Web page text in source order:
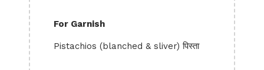
For Garnish
Pistachios (blanched & sliver) पिस्ता